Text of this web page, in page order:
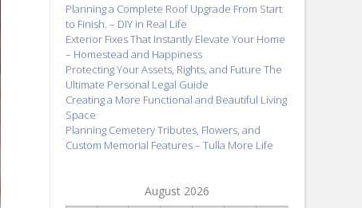
Planning a Complete Roof Upgrade From Start
to Finish. – DIY in Real Life
Exterior Fixes That Instantly Elevate Your Home
– Homestead and Happiness
Protecting Your Assets, Rights, and Future The
Ultimate Personal Legal Guide
Creating a More Functional and Beautiful Living
Space
Planning Cemetery Tributes, Flowers, and
Custom Memorial Features – Tulla More Life
August 2026